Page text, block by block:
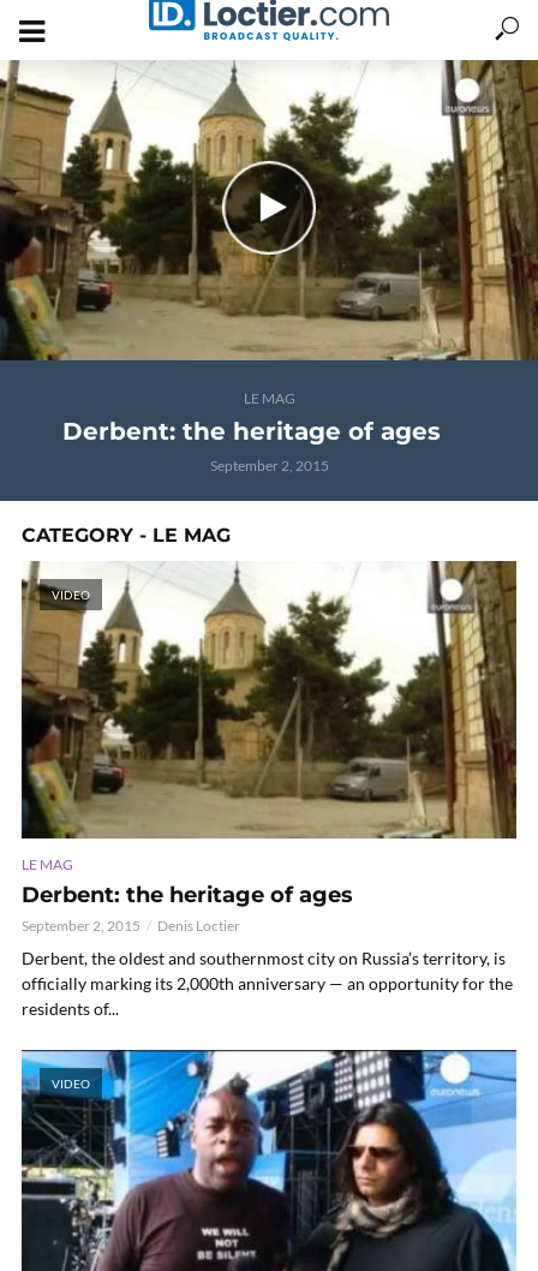
LE MAG
Derbent: the heritage of ages
September 2, 2015
CATEGORY - LE MAG
VIDEO
LE MAG
Derbent: the heritage of ages
September 2, 2015 Denis Loctier
Derbent, the oldest and southernmost city on Russia’s territory, is
officially marking its 2,000th anniversary — an opportunity for the
residents of...
VIDEO